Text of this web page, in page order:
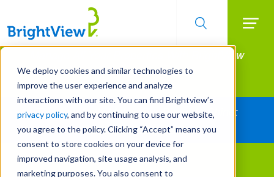
We deploy cookies and similar technologies to
improve the user experience and analyze
interactions with our site. You can find Brightview’s
privacy policy, and by continuing to use our website,
you agree to the policy. Clicking “Accept” means you
consent to store cookies on your device for
improved navigation, site usage analysis, and
marketing purposes. You also consent to
Skip
main
content
Manage All Your Properties With BrightView
Connect.
LEARN MORE
Together Let's Make Your Property Shine:
Request a Free Quote
Landscape Services